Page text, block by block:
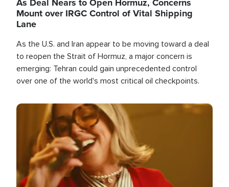
Mount over IRGC Control of Vital Shipping
Lane
As the U.S. and Iran appear to be moving toward a deal
to reopen the Strait of Hormuz, a major concern is
emerging: Tehran could gain unprecedented control
over one of the world's most critical oil checkpoints.
Image